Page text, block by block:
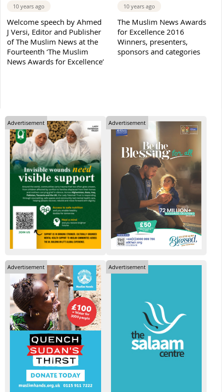
10 years ago
Welcome speech by Ahmed
J Versi, Editor and Publisher
of The Muslim News at the
Fourteenth ‘The Muslim
News Awards for Excellence’
10 years ago
The Muslim News Awards
for Excellence 2016
Winners, presenters,
sponsors and categories
Advertisement Advertisement
Advertisement Advertisement